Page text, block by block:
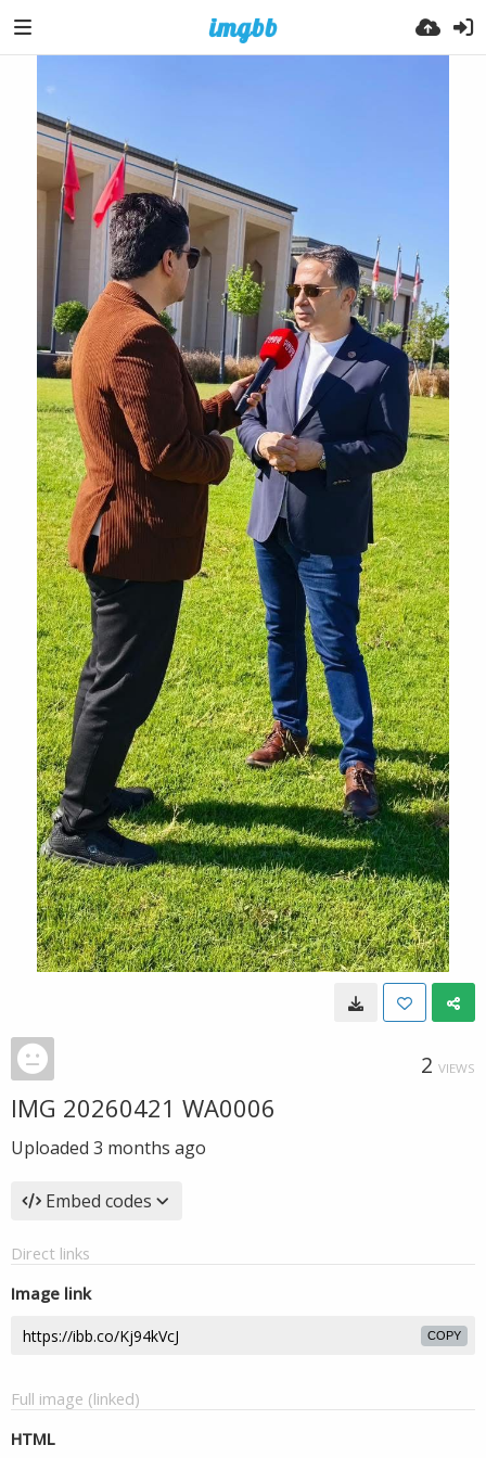
2 VIEWS
IMG 20260421 WA0006
Uploaded 3 months ago
Embed codes
Direct links
Image link
COPY
Full image (linked)
HTML